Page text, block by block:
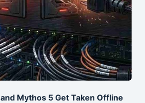
Mythos 5 Get Taken Offline